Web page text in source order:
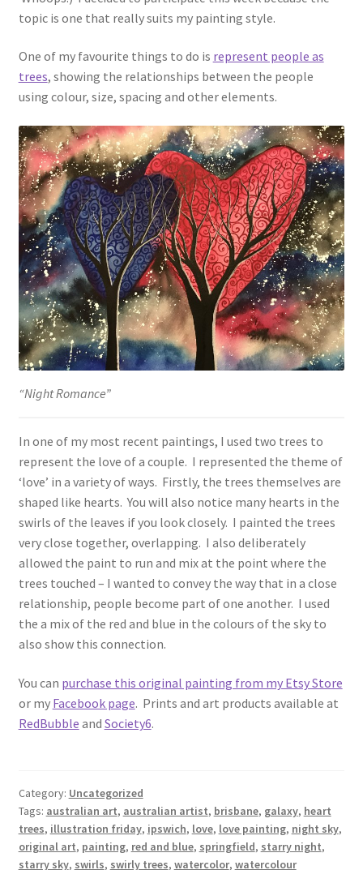
topic is one that really suits my painting style.
One of my favourite things to do is represent people as
trees, showing the relationships between the people
using colour, size, spacing and other elements.
“Night Romance”
In one of my most recent paintings, I used two trees to
represent the love of a couple. I represented the theme of
‘love’ in a variety of ways. Firstly, the trees themselves are
shaped like hearts. You will also notice many hearts in the
swirls of the leaves if you look closely. I painted the trees
very close together, overlapping. I also deliberately
allowed the paint to run and mix at the point where the
trees touched – I wanted to convey the way that in a close
relationship, people become part of one another. I used
the a mix of the red and blue in the colours of the sky to
also show this connection.
You can purchase this original painting from my Etsy Store
or my Facebook page. Prints and art products available at
RedBubble and Society6.
Category: Uncategorized
Tags: australian art, australian artist, brisbane, galaxy, heart
trees, illustration friday, ipswich, love, love painting, night sky,
original art, painting, red and blue, springfield, starry night,
starry sky, swirls, swirly trees, watercolor, watercolour